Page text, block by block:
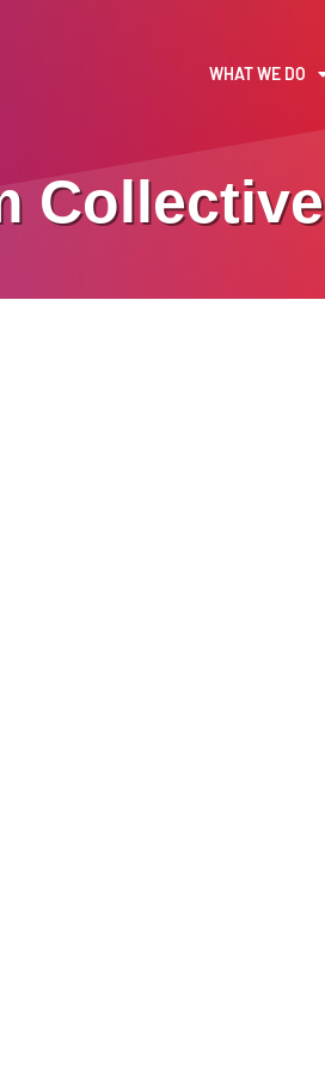
WHAT WE DO
Collective